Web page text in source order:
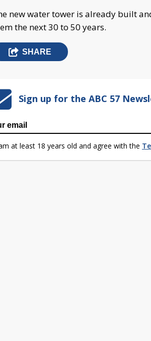
new water tower is already built
the next 30 to 50 years.
SHARE
Sign up for the ABC 57
at least 18 years old and agree with the